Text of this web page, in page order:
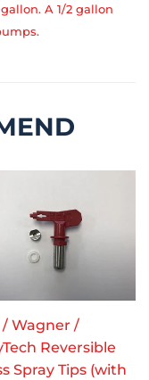
A 1/2 gallon
/ Wagner /
Reversible
Spray Tips (with